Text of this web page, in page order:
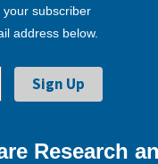
subscriber
address below.
Research